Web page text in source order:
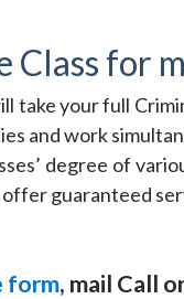
Class for
take your full
and work
degree of
guaranteed
form, mail Call